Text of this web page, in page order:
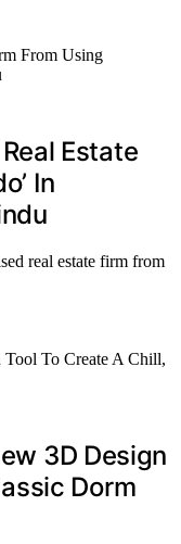
Estate
In
real estate firm from
3D Design
Dorm